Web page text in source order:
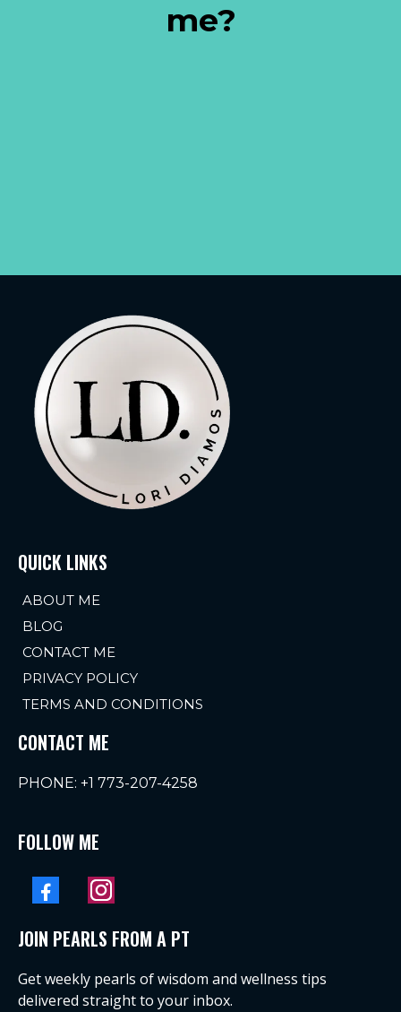
me?
QUICK LINKS
ABOUT ME
BLOG
CONTACT ME
PRIVACY POLICY
TERMS AND CONDITIONS
CONTACT ME
PHONE: +1 773-207-4258
FOLLOW ME
JOIN PEARLS FROM A PT
Get weekly pearls of wisdom and wellness tips
delivered straight to your inbox.